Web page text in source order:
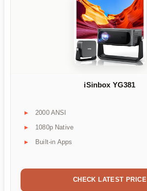
iSinbox YG381
2000 ANSI
1080p Native
Built-in Apps
CHECK LATEST PRICE